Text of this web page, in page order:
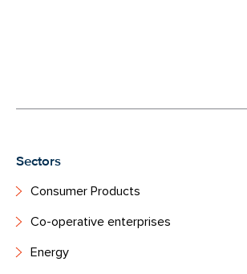
Sectors
Consumer Products
Co-operative enterprises
Energy